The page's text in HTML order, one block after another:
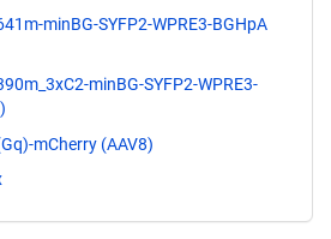
minBG-SYFP2-WPRE3-BGHpA
minBG-SYFP2-WPRE3-
mCherry (AAV8)